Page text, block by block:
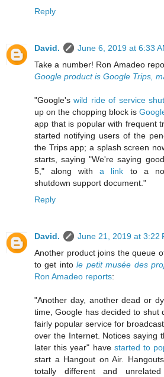
Reply
David.
June 6, 2019 at 6:33
Take a number! Ron Amadeo
Google product is Google Trips,
"Google'swild ride of service
up on the chopping block is
app that is popular with frequent
started notifying users of the
the Trips app; a splash screen
starts, saying "We're saying
5," along witha link to a
shutdown support document."
Reply
David.
June 21, 2019 at 3:22
Another product joins the queue
to get intole petit musée des
Ron Amadeo reports:
"Another day, another dead or
time, Google has decided to shut
fairly popular service for
over the Internet. Notices saying
later this year" have started to
start a Hangout on Air.
totally different and